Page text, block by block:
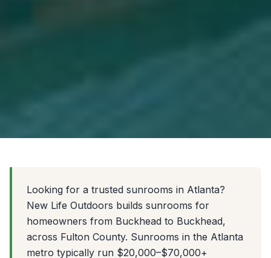
Looking for a trusted sunrooms in Atlanta?
New Life Outdoors builds sunrooms for
homeowners from Buckhead to Buckhead,
across Fulton County. Sunrooms in the Atlanta
metro typically run $20,000–$70,000+